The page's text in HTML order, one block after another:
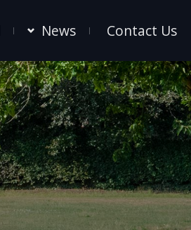
News Contact Us